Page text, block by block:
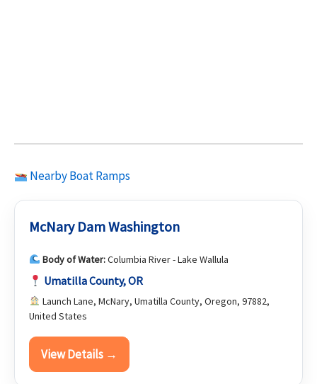
Nearby Boat Ramps
McNary Dam Washington
Body of Water:Columbia River - Lake Wallula
Umatilla County, OR
Launch Lane, McNary, Umatilla County, Oregon, 97882,
United States
View Details →